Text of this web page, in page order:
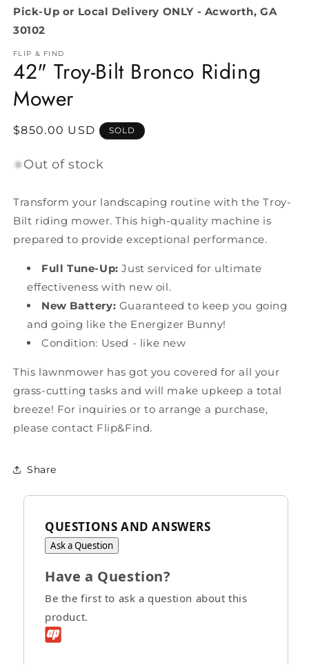
Pick-Up or Local Delivery ONLY - Acworth, GA
30102
FLIP & FIND
42" Troy-Bilt Bronco Riding
Mower
Regular
$850.00 USD SOLD
Out of stock
Transform your landscaping routine with the Troy-
Bilt riding mower. This high-quality machine is
prepared to provide exceptional performance.
Full Tune-Up: Just serviced for ultimate
effectiveness with new oil.
New Battery: Guaranteed to keep you going
and going like the Energizer Bunny!
Condition: Used - like new
This lawnmower has got you covered for all your
grass-cutting tasks and will make upkeep a total
breeze! For inquiries or to arrange a purchase,
please contact Flip&Find.
Share
QUESTIONS AND ANSWERS
Ask a Question
Have a Question?
Be the first to ask a question about this
product.